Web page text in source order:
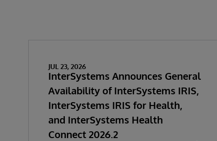
JUL 23, 2026
InterSystems Announces General
Availability of InterSystems IRIS,
InterSystems IRIS for Health,
and InterSystems Health
Connect 2026.2